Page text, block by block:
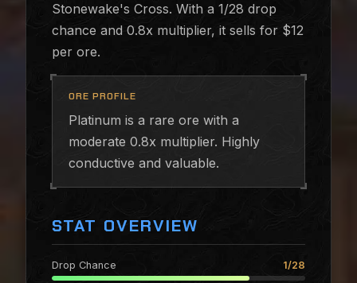
Stonewake's Cross. With a 1/28 drop
chance and 0.8x multiplier, it sells for $12
per ore.
ORE PROFILE
Platinum is a rare ore with a
moderate 0.8x multiplier. Highly
conductive and valuable.
STAT OVERVIEW
Drop Chance 1/28